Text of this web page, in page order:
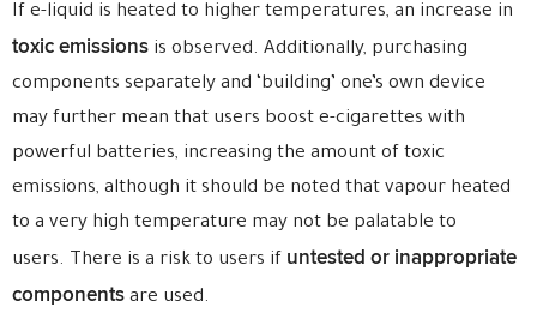
If e-liquid is heated to higher temperatures, an increase in
toxic emissions is observed. Additionally, purchasing
components separately and ‘building’ one’s own device
may further mean that users boost e-cigarettes with
powerful batteries, increasing the amount of toxic
emissions, although it should be noted that vapour heated
to a very high temperature may not be palatable to
users. There is a risk to users if untested or inappropriate
components are used.